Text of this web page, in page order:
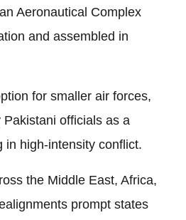
Aeronautical Complex
and assembled in
for smaller air forces,
officials as a
in high-intensity conflict.
the Middle East, Africa,
prompt states